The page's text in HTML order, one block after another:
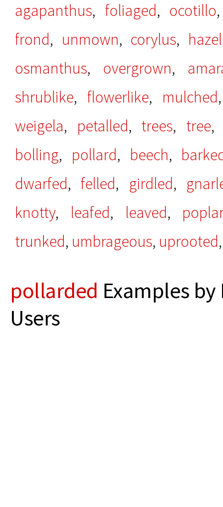
agapanthus, foliaged, ocotillo
frond, unmown, corylus, hazel
osmanthus, overgrown,
shrublike, flowerlike, mulched
weigela, petalled, trees, tree
bolling, pollard, beech,
dwarfed, felled, girdled,
knotty, leafed, leaved,
trunked, umbrageous, uprooted,
pollarded Examples
Users